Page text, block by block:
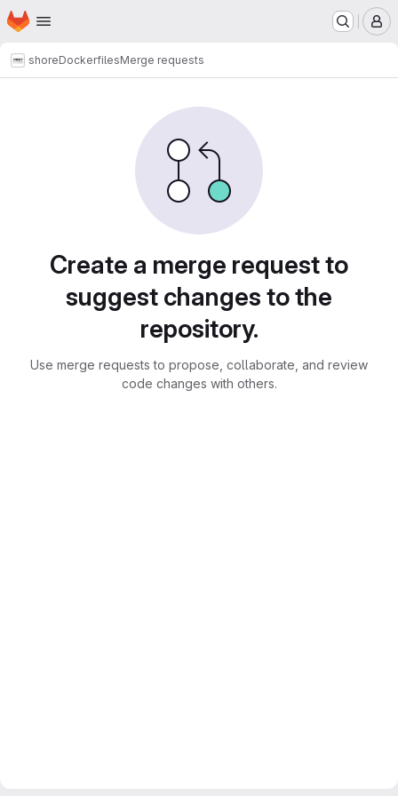
Skip to main content
Homepage
shoreDockerfilesMerge requests
Create a merge request to
suggest changes to the
repository.
Use merge requests to propose, collaborate, and review
code changes with others.